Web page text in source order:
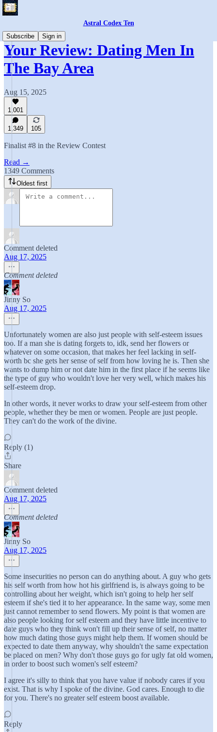
Astral Codex Ten
Subscribe
Sign in
Your Review: Dating Men In
The Bay Area
Aug 15, 2025
1,001
1,349 105
Finalist #8 in the Review Contest
Read →
1349 Comments
Oldest first
Comment deleted
Aug 17, 2025
Comment deleted
Jinny So
Aug 17, 2025
Unfortunately women are also just people with self-esteem issues
too. If a man she is dating forgets to, idk, send her flowers or
whatever on some occasion, that makes her feel lacking in self-
worth bc she gets her sense of self from how loving he is. Then she
wants to dump him or not date him in the first place if he seems like
the type of guy who wouldn't love her very well, which makes his
self-esteem drop.
In other words, it never works to draw your self-esteem from other
people, whether they be men or women. People are just people.
They can't do the work of the divine.
Reply (1)
Share
Comment deleted
Aug 17, 2025
Comment deleted
Jinny So
Aug 17, 2025
Some insecurities no person can do anything about. A guy who gets
his self worth from how hot his girlfriend is, is always going to be
controlling about her weight, which isn't going to help her self
esteem if she's tied it to her appearance. In the same way, some men
just cannot remember to send flowers. My point is that women are
also people looking for self esteem and they have little incentive to
date guys who they think won't fill up their sense of self, no matter
how much dating those guys might help them. If women should be
expected to date them anyway, why shouldn't the same expectation
be placed on men? Why don't those guys go for ugly fat old women,
in order to boost such women's self esteem?
I agree it's silly to think that you have value if nobody cares if you
exist. That is why I spoke of the divine. God cares. Enough to die
for you. There's no greater self esteem boost available.
Reply